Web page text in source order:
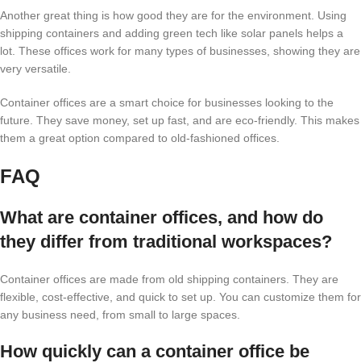
Another great thing is how good they are for the environment. Using
shipping containers and adding green tech like solar panels helps a
lot. These offices work for many types of businesses, showing they are
very versatile.
Container offices are a smart choice for businesses looking to the
future. They save money, set up fast, and are eco-friendly. This makes
them a great option compared to old-fashioned offices.
FAQ
What are container offices, and how do
they differ from traditional workspaces?
Container offices are made from old shipping containers. They are
flexible, cost-effective, and quick to set up. You can customize them for
any business need, from small to large spaces.
How quickly can a container office be